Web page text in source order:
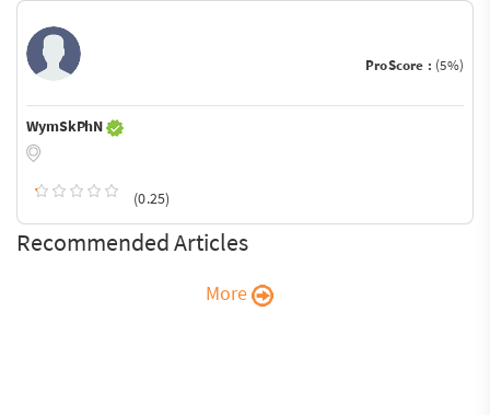
ProScore : (5%)
WymSkPhN
(0.25)
Recommended Articles
More